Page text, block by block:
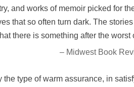
and works of memoir picked for
that so often turn dark. The
there is something after the worst
– Midwest Book
type of warm assurance, in